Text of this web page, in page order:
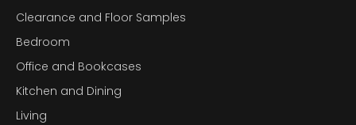
Clearance and Floor Samples
Bedroom
Office and Bookcases
Kitchen and Dining
Living